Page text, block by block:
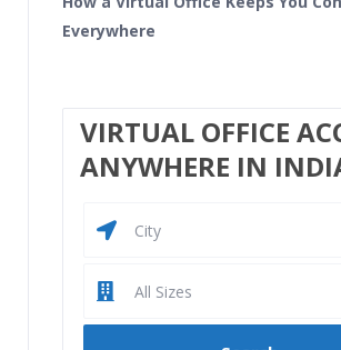
Everywhere
VIRTUAL OFFICE
ANYWHERE IN
City
All Sizes